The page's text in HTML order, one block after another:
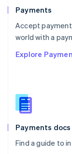
Payments
Accept
world with a
Explore
Payments docs
Find a guide to
Portugal
Português
Romania
Singapore
Slovenia
English
Spain
Español English
SvenskaEnglish